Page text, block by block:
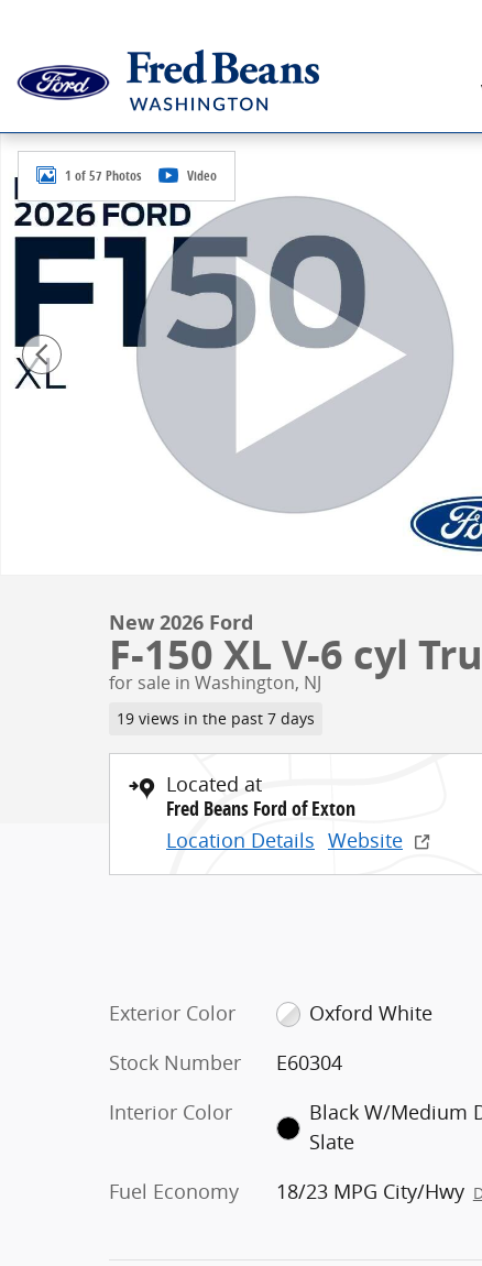
New 2026 Ford F-150 XL Truck Regular Cab Photo 1
1 of 57 Photos Video
New 2026 Ford
F-150 XL V-6 cyl
for sale in Washington, NJ
19 views in the past 7 days
Located at
Fred Beans Ford of Exton
Location Details Website
Exterior Color
Oxford White
Stock Number
E60304
Interior Color
Black W/Medium
Slate
Fuel Economy
18/23 MPG City/Hwy